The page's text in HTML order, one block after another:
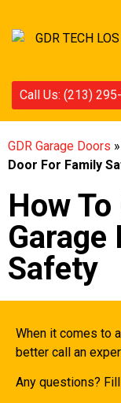
Call Us: (213)
GDR Garage Doors »
Door For Family
How
Garage
Safety
When it comes to a
better call an
Any questions?